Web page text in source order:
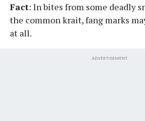
Fact: In bites from some deadly
the common krait, fang marks
at all.
ADVERTISEMENT